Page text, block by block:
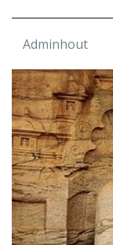
Adminhout